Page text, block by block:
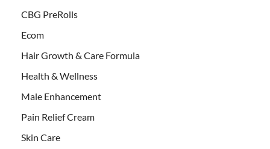
CBG PreRolls
Ecom
Hair Growth & Care Formula
Health & Wellness
Male Enhancement
Pain Relief Cream
Skin Care